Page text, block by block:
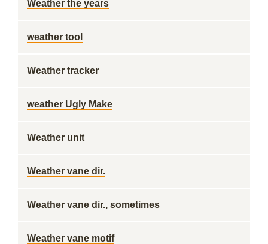
Weather the years
weather tool
Weather tracker
weather Ugly Make
Weather unit
Weather vane dir.
Weather vane dir., sometimes
Weather vane motif